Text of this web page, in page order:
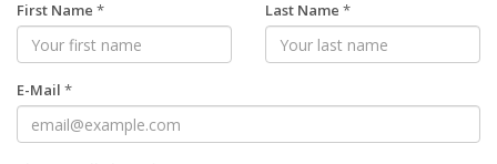
First Name * Last Name *
E-Mail *